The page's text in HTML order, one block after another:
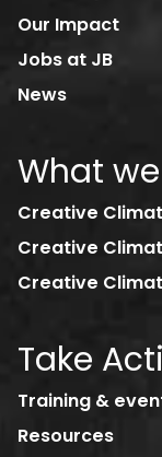
Our Impact
Jobs at JB
News
What
Creative
Creative
Creative
Take
Training &
Resources